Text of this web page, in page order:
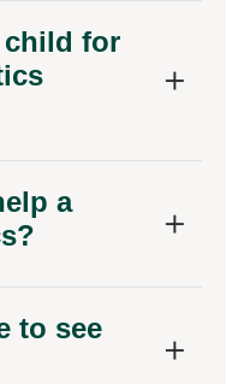
child for
a
to see